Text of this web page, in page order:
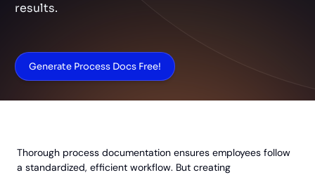
results.
Generate Process Docs Free!
Thorough process documentation ensures employees follow
a standardized, efficient workflow. But creating